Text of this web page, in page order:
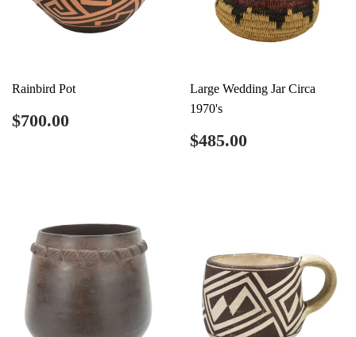
Rainbird Pot
Regular
price
$700.00
Large Wedding Jar Circa
1970's
Regular
price
$485.00